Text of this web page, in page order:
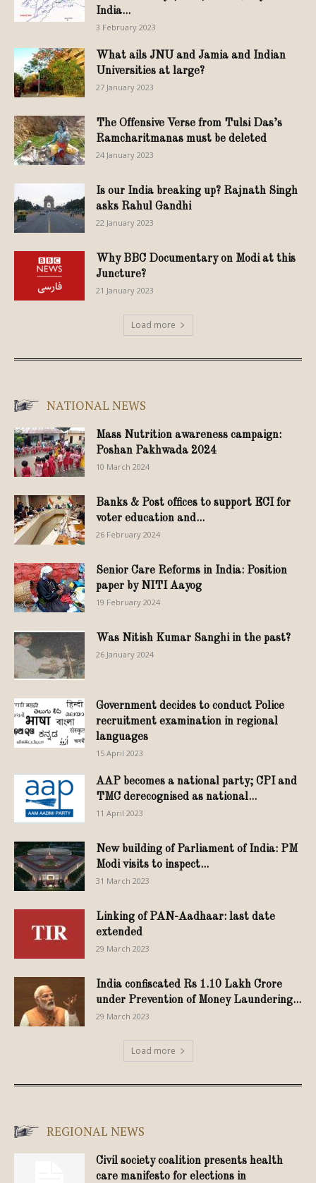
India...
3 February 2023
What ails JNU and Jamia and Indian
Universities at large?
27 January 2023
The Offensive Verse from Tulsi Das’s
Ramcharitmanas must be deleted
24 January 2023
Is our India breaking up? Rajnath Singh
asks Rahul Gandhi
22 January 2023
Why BBC Documentary on Modi at this
Juncture?
21 January 2023
Load more
NATIONAL NEWS
Mass Nutrition awareness campaign:
Poshan Pakhwada 2024
10 March 2024
Banks & Post offices to support ECI for
voter education and...
26 February 2024
Senior Care Reforms in India: Position
paper by NITI Aayog
19 February 2024
Was Nitish Kumar Sanghi in the past?
26 January 2024
Government decides to conduct Police
recruitment examination in regional
languages
15 April 2023
AAP becomes a national party; CPI and
TMC derecognised as national...
11 April 2023
New building of Parliament of India: PM
Modi visits to inspect...
31 March 2023
Linking of PAN-Aadhaar: last date
extended
29 March 2023
India confiscated Rs 1.10 Lakh Crore
under Prevention of Money Laundering...
29 March 2023
Load more
REGIONAL NEWS
Civil society coalition presents health
care manifesto for elections in